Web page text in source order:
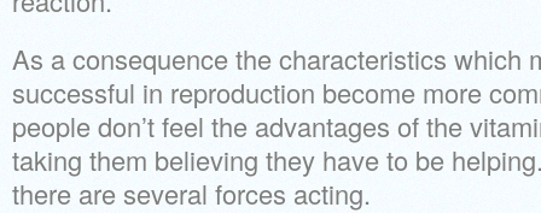
As a consequence the characteristics which
successful in reproduction become more
people don’t feel the advantages of the
taking them believing they have to be
there are several forces acting.